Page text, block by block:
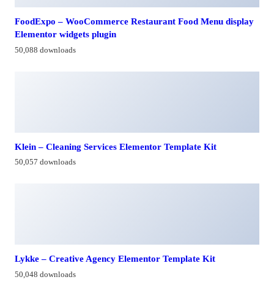
FoodExpo – WooCommerce Restaurant Food Menu display
Elementor widgets plugin
50,088 downloads
Klein – Cleaning Services Elementor Template Kit
50,057 downloads
Lykke – Creative Agency Elementor Template Kit
50,048 downloads